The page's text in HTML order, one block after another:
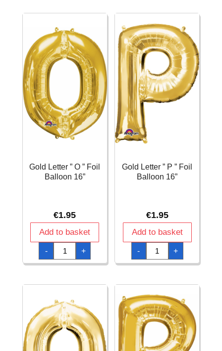
Balloon
quantity
Balloon
16''
quantity
Gold Letter ” O ” Foil
Balloon 16”
€1.95
Add to basket
-
Gold
Letter
"
O
Balloon
quantity
+
Gold Letter ” P ” Foil
Balloon 16”
€1.95
Add to basket
-
Gold
Letter
"
P
Balloon
16''
quantity
+